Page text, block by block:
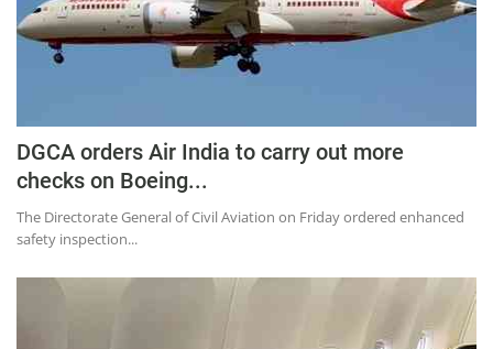
DGCA orders Air India to carry out more
checks on Boeing...
The Directorate General of Civil Aviation on Friday ordered enhanced
safety inspection...